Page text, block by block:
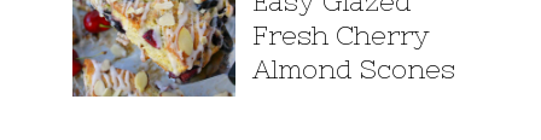
Fresh Cherry
Almond Scones